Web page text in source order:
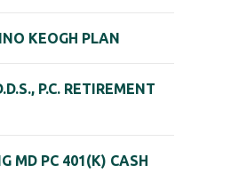
KEOGH PLAN
P.C. RETIREMENT
MD PC 401(K) CASH